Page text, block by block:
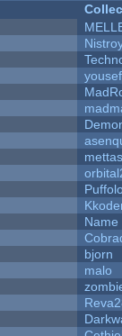
Name
bjorn
malo